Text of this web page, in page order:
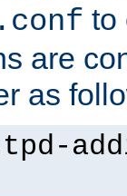
to
are
as